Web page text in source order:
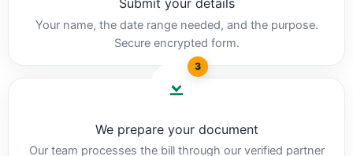
Submit your details
Your name, the date range needed, and the purpose.
Secure encrypted form.
3
We prepare your document
Our team processes the bill through our verified partner